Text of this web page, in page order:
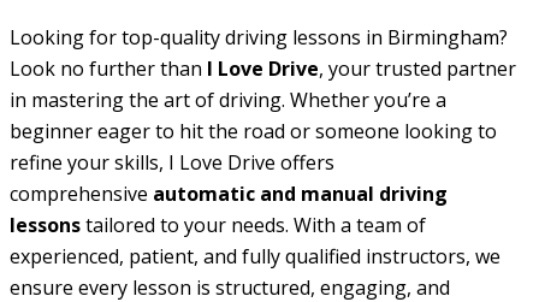
Looking for top-quality driving lessons in Birmingham?
Look no further than I Love Drive, your trusted partner
in mastering the art of driving. Whether you’re a
beginner eager to hit the road or someone looking to
refine your skills, I Love Drive offers
comprehensive automatic and manual driving
lessonstailored to your needs. With a team of
experienced, patient, and fully qualified instructors, we
ensure every lesson is structured, engaging, and